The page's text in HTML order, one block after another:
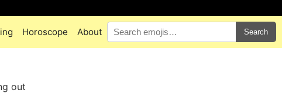
Horoscope About Search
out